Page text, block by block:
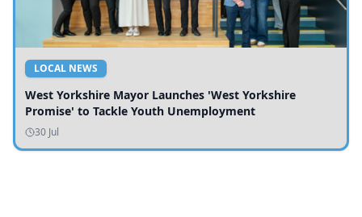
LOCAL NEWS
West Yorkshire Mayor Launches 'West Yorkshire
Promise' to Tackle Youth Unemployment
30 Jul